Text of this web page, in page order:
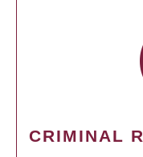
CRIMINAL